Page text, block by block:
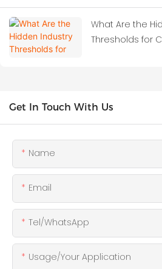
What Are the
Thresholds for
Get In Touch With Us
Name
Email
Tel/WhatsApp
Usage/Your Application